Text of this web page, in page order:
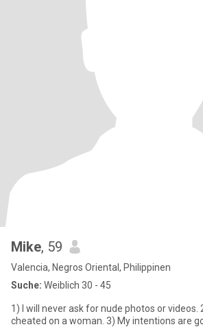
Mike, 59
Valencia, Negros Oriental, Philippinen
Suche: Weiblich 30 - 45
1) I will never ask for nude photos or videos.
cheated on a woman. 3) My intentions are